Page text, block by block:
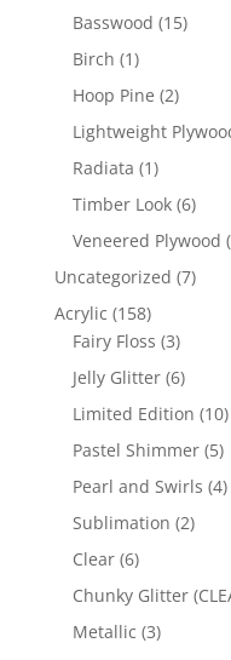
products
Basswood 1515
Birch 11
product
Hoop Pine 22
Lightweight
Radiata 11
product
Timber Look 66
Veneered Plywood
Uncategorized 77
Acrylic 158158
products
Fairy Floss 33
Jelly Glitter 66
Limited Edition 1010
Pastel Shimmer 55
Pearl and Swirls 44
Sublimation 22
Clear 66
products
Chunky Glitter
Metallic 33